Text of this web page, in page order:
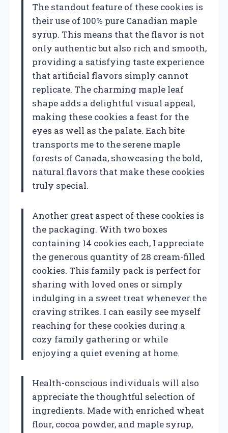
The standout feature of these cookies is
their use of 100% pure Canadian maple
syrup. This means that the flavor is not
only authentic but also rich and smooth,
providing a satisfying taste experience
that artificial flavors simply cannot
replicate. The charming maple leaf
shape adds a delightful visual appeal,
making these cookies a feast for the
eyes as well as the palate. Each bite
transports me to the serene maple
forests of Canada, showcasing the bold,
natural flavors that make these cookies
truly special.
Another great aspect of these cookies is
the packaging. With two boxes
containing 14 cookies each, I appreciate
the generous quantity of 28 cream-filled
cookies. This family pack is perfect for
sharing with loved ones or simply
indulging in a sweet treat whenever the
craving strikes. I can easily see myself
reaching for these cookies during a
cozy family gathering or while
enjoying a quiet evening at home.
Health-conscious individuals will also
appreciate the thoughtful selection of
ingredients. Made with enriched wheat
flour, cocoa powder, and maple syrup,